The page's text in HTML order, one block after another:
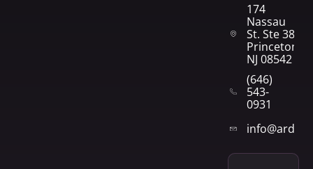
174
Nassau
St. Ste 382
Princeton,
NJ 08542
(646)
543-
0931